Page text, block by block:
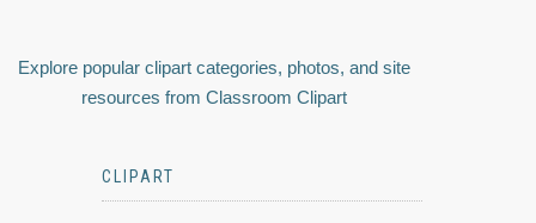
Explore popular clipart categories, photos, and site
resources from Classroom Clipart
CLIPART